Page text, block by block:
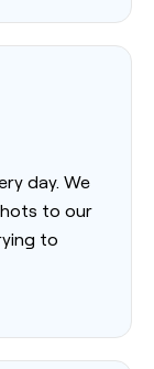
day. We
to our
to